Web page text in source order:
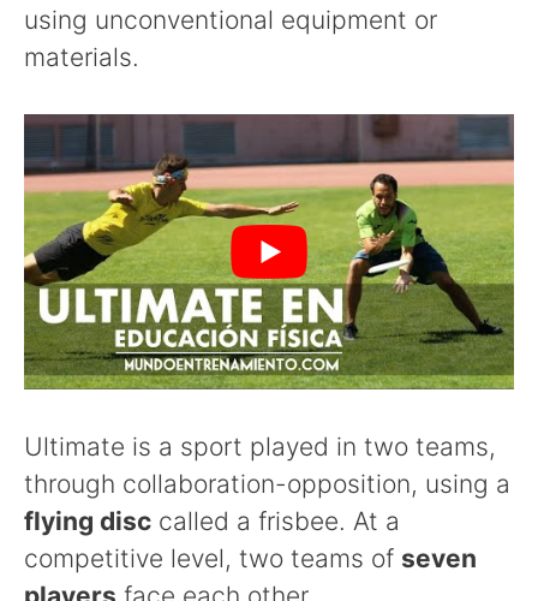
using unconventional equipment or
materials.
Ultimate is a sport played in two teams,
through collaboration-opposition, using a
flying disc called a frisbee. At a
competitive level, two teams of seven